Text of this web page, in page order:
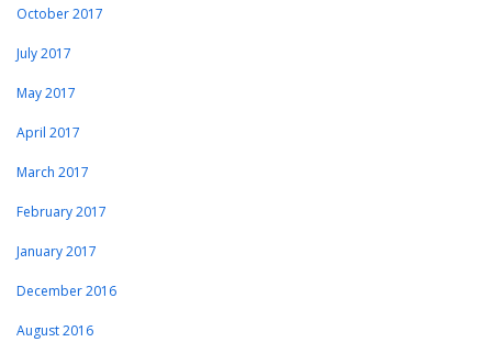
October 2017
July 2017
May 2017
April 2017
March 2017
February 2017
January 2017
December 2016
August 2016